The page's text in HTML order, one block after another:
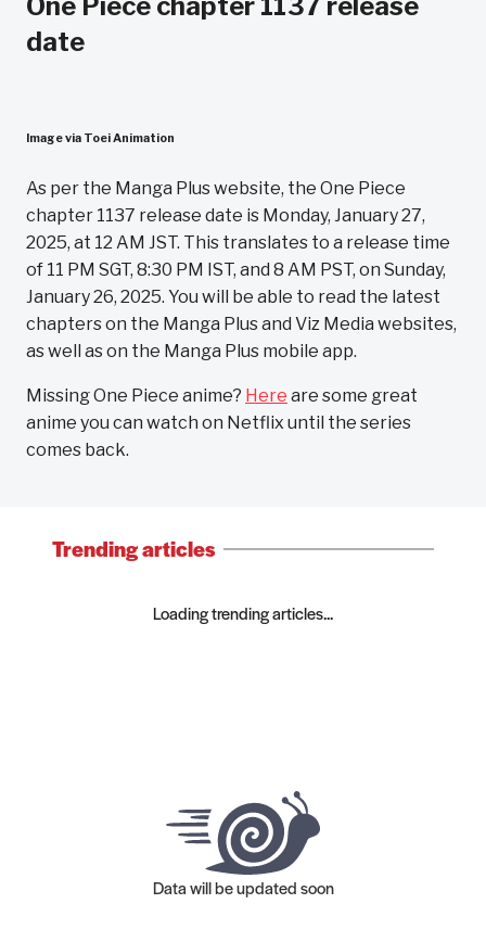
date
Image via Toei Animation
As per the Manga Plus website, the One Piece
chapter 1137 release date is Monday, January 27,
2025, at 12 AM JST. This translates to a release time
of 11 PM SGT, 8:30 PM IST, and 8 AM PST, on Sunday,
January 26, 2025. You will be able to read the latest
chapters on the Manga Plus and Viz Media websites,
as well as on the Manga Plus mobile app.
Missing One Piece anime? Here are some great
anime you can watch on Netflix until the series
comes back.
Trending articles
Loading trending articles...
Data will be updated soon